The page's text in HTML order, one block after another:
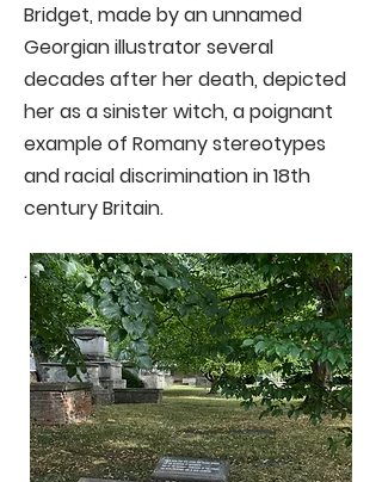
Bridget, made by an unnamed
Georgian illustrator several
decades after her death, depicted
her as a sinister witch, a poignant
example of Romany stereotypes
and racial discrimination in 18th
century Britain.
.